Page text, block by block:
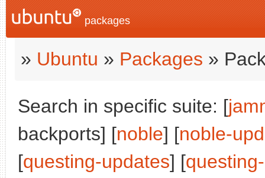
packages
» Ubuntu » Packages »
Search in specific suite: [
backports] [noble] [noble-
[questing-updates] [